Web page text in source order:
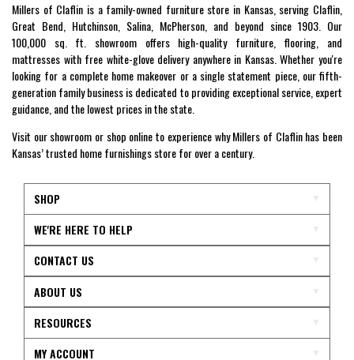
Millers of Claflin is a family-owned furniture store in Kansas, serving Claflin,
Great Bend, Hutchinson, Salina, McPherson, and beyond since 1903. Our
100,000 sq. ft. showroom offers high-quality furniture, flooring, and
mattresses with free white-glove delivery anywhere in Kansas. Whether you're
looking for a complete home makeover or a single statement piece, our fifth-
generation family business is dedicated to providing exceptional service, expert
guidance, and the lowest prices in the state.
Visit our showroom or shop online to experience why Millers of Claflin has been
Kansas’ trusted home furnishings store for over a century.
SHOP
WE'RE HERE TO HELP
CONTACT US
ABOUT US
RESOURCES
MY ACCOUNT